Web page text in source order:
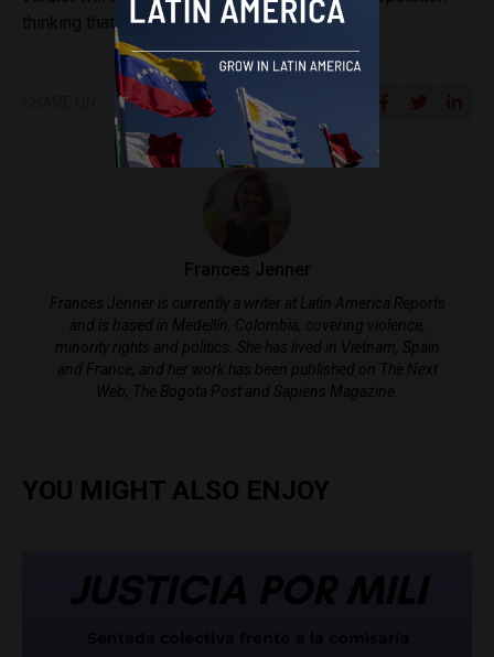
thinking that it is all a lie.”
Frances Jenner
Frances Jenner is currently a writer at Latin America Reports
and is based in Medellín, Colombia, covering violence,
minority rights and politics. She has lived in Vietnam, Spain
and France, and her work has been published on The Next
Web, The Bogota Post and Sapiens Magazine.
YOU MIGHT ALSO ENJOY